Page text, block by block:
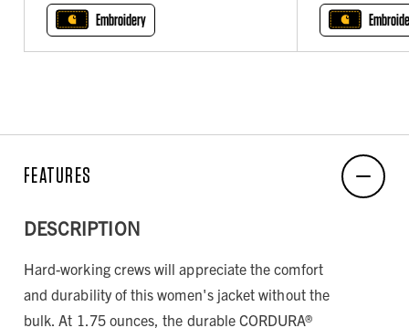
Embroidery
FEATURES
DESCRIPTION
Hard-working crews will appreciate the comfort
and durability of this women's jacket without the
bulk. At 1.75 ounces, the durable CORDURA®